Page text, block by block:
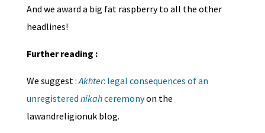
And we award a big fat raspberry to all the other
headlines!
Further reading :
We suggest :Akhter: legal consequences of an
unregistered nikahceremonyon the
lawandreligionuk blog.